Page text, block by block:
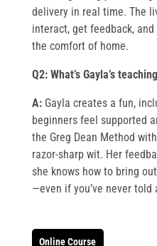
delivery in real time. The
interact, get feedback,
the comfort of home.
Q2: What’s Gayla’s
A:Gayla creates a fun,
beginners feel supported
the Greg Dean Method
razor-sharp wit. Her
she knows how to bring
—even if you’ve never told
Online Course